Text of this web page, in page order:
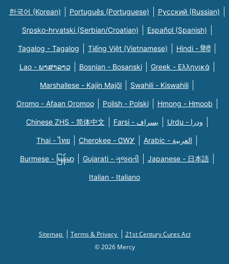
한국어 (Korean) Português (Portuguese) Русский (Russian)
Srpsko-hrvatski (Serbian/Croatian) Español (Spanish)
Tagalog - Tagalog Tiếng Việt (Vietnamese) Hindi - हिंदी
Lao - ພາສາລາວ Bosnian - Bosanski Greek - Eλληνικά
Marshallese - Kajin Majõl Swahili - Kiswahili
Oromo - Afaan Oromoo Polish - Polski Hmong - Hmoob
Chinese ZHS - 简体中文 Farsi - یسراف Urdu - ودرا
Thai - ไทย Cherokee - ᏣᎳᎩ Arabic - العربية
Burmese - မြန်မာ Gujarati - ગુજરાતી Japanese - 日本語
Italian - Italiano
Sitemap Terms & Privacy
21st Century Cures Act
© 2026 Mercy